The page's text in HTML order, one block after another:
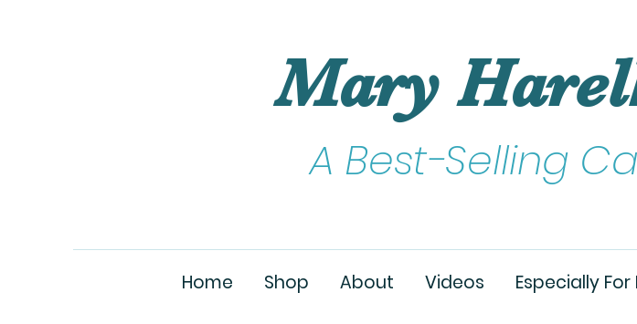
Mary
A Best-Selling
Home Shop About Videos Especially For